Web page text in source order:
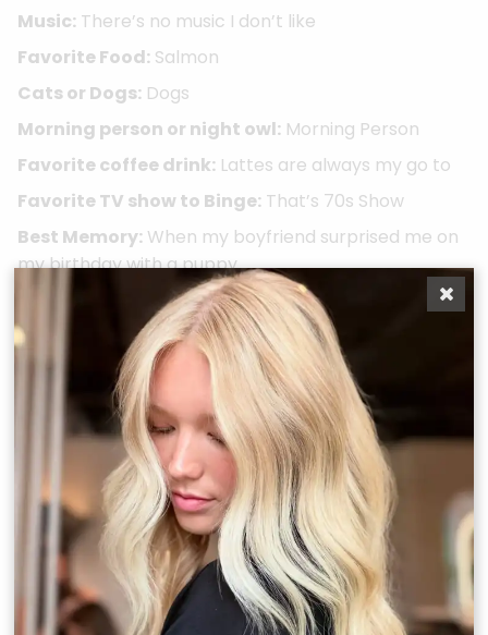
Music: There’s no music I don’t like
Favorite Food: Salmon
Cats or Dogs: Dogs
Morning person or night owl: Morning Person
Favorite coffee drink: Lattes are always my go to
Favorite TV show to Binge: That’s 70s Show
Best Memory: When my boyfriend surprised me on
my birthday with a puppy
Pink
Recent Education, Certifications, Awards, and
Experiences:
Laced extension certified X3 - Houston, Laced
Advanced certification X2 - Houston & San
Clemente Hanzo Haircutting Series, Attended BTC -
Austin, Masters of balayage course, & Beachwashed
Balayage certification
Take A Quiz Book Now